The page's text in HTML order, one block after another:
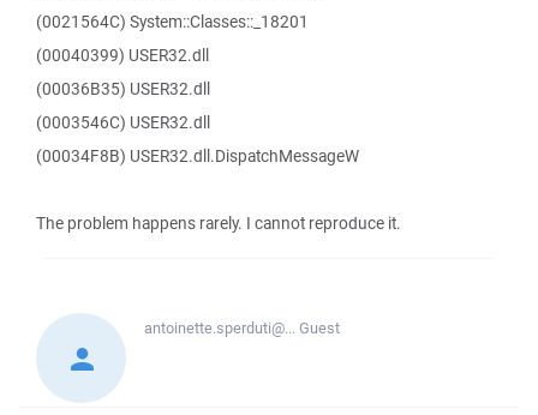
(0021564C) System::Classes::_18201
(00040399) USER32.dll
(00036B35) USER32.dll
(0003546C) USER32.dll
(00034F8B) USER32.dll.DispatchMessageW
The problem happens rarely. I cannot reproduce it.
antoinette.sperduti@...Guest